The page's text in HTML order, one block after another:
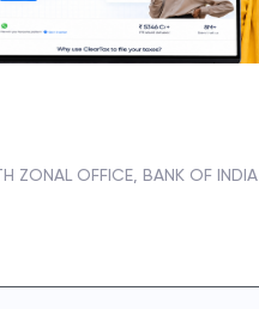
ZONAL OFFICE, BANK OF INDIA